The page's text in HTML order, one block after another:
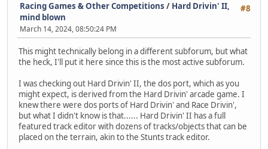
#8
Racing Games & Other Competitions / Hard Drivin' II,
mind blown
March 14, 2024, 08:50:24 PM
This might technically belong in a different subforum, but what
the heck, I'll put it here since this is the most active subforum.
I was checking out Hard Drivin' II, the dos port, which as you
might expect, is derived from the Hard Drivin' arcade game. I
knew there were dos ports of Hard Drivin' and Race Drivin',
but what I didn't know is that...... Hard Drivin' II has a full
featured track editor with dozens of tracks/objects that can be
placed on the terrain, akin to the Stunts track editor.